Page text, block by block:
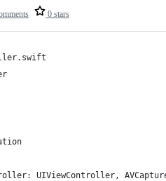
0 stars
UIViewController,